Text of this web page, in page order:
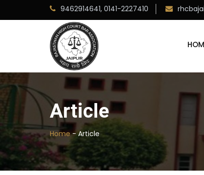
9462914641, 0141-2227410
Article
Home- Article